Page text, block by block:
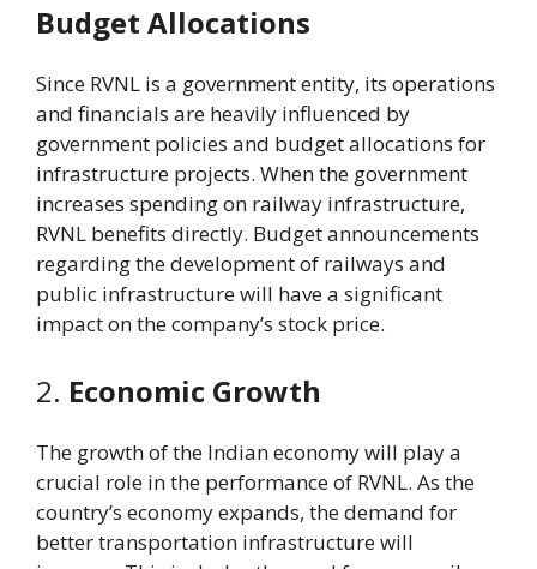
Budget Allocations
Since RVNL is a government entity, its operations
and financials are heavily influenced by
government policies and budget allocations for
infrastructure projects. When the government
increases spending on railway infrastructure,
RVNL benefits directly. Budget announcements
regarding the development of railways and
public infrastructure will have a significant
impact on the company’s stock price.
2. Economic Growth
The growth of the Indian economy will play a
crucial role in the performance of RVNL. As the
country’s economy expands, the demand for
better transportation infrastructure will